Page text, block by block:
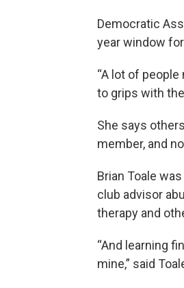
Democratic
year window
“A lot of
to grips with
She says
member, and
Brian Toale
club advisor
therapy and
“And learning
mine,” said